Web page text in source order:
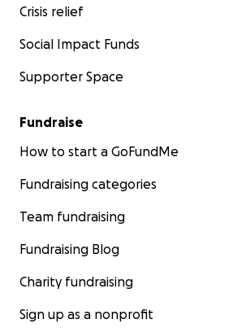
Crisis relief
Social Impact Funds
Supporter Space
Fundraise
How to start a GoFundMe
Fundraising categories
Team fundraising
Fundraising Blog
Charity fundraising
Sign up as a nonprofit